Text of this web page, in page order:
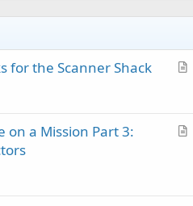
A
c
for the Scanner Shack
A
on a Mission Part 3: